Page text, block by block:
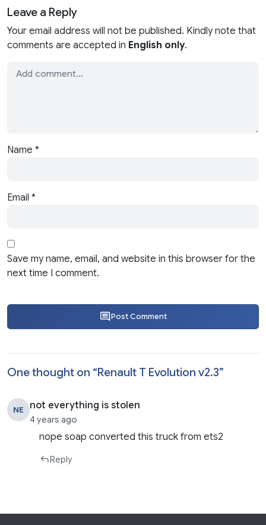
Leave a Reply
Your email address will not be published. Kindly note that
comments are accepted in English only.
Name *
Email *
Save my name, email, and website in this browser for the
next time I comment.
Post Comment
One thought on “Renault T Evolution v2.3”
NE not everything is stolen
4 years ago
nope soap converted this truck from ets2
Reply